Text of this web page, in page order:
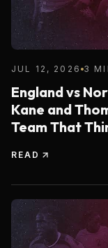
JUL 12, 2026 3
England vs
Kane and
Team That
READ